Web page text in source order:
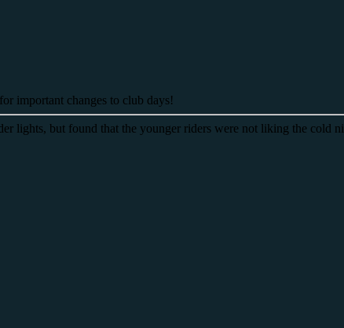
important changes to club days!
lights, but found that the younger riders were not liking the cold